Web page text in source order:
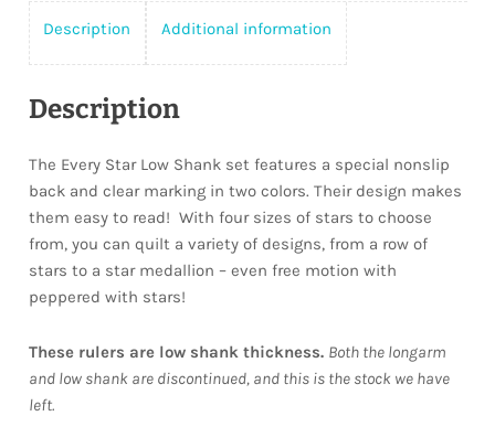
Description Additional information
Description
The Every Star Low Shank set features a special nonslip
back and clear marking in two colors. Their design makes
them easy to read! With four sizes of stars to choose
from, you can quilt a variety of designs, from a row of
stars to a star medallion – even free motion with
peppered with stars!
These rulers are low shank thickness. Both the longarm
and low shank are discontinued, and this is the stock we have
left.